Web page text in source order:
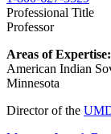
Professional Title
Professor
Areas of Expertise:
American Indian
Minnesota
Director of the